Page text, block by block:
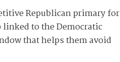
Republican primary for
to the Democratic
that helps them avoid